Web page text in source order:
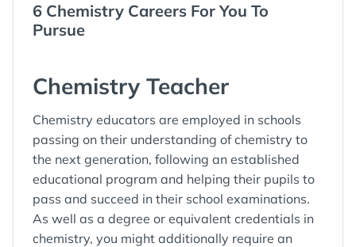
:6 Chemistry Careers For You To
Pursue
Chemistry Teacher
Chemistry educators are employed in schools
passing on their understanding of chemistry to
the next generation, following an established
educational program and helping their pupils to
pass and succeed in their school examinations.
As well as a degree or equivalent credentials in
chemistry, you might additionally require an